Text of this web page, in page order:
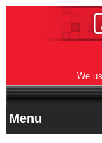
We
Menu